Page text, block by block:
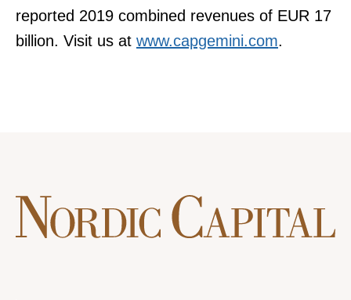
reported 2019 combined revenues of EUR 17
billion. Visit us at www.capgemini.com.